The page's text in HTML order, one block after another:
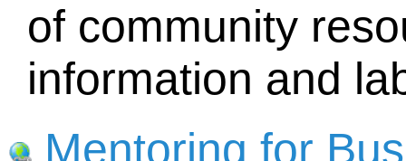
of community
information and
Mentoring for